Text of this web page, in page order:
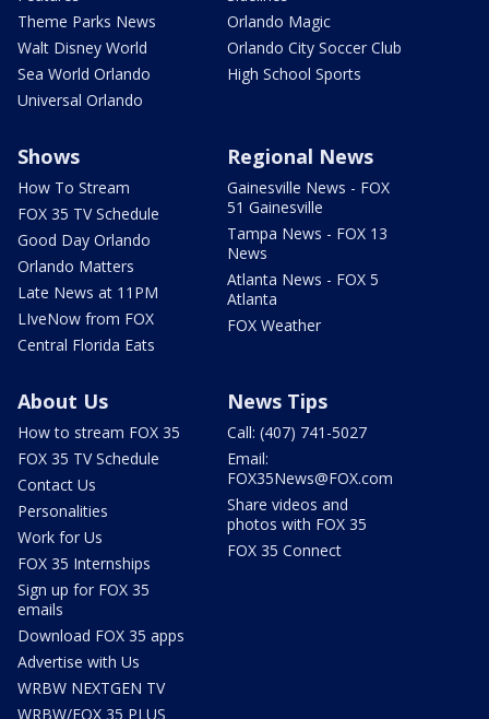
Theme Parks News
Walt Disney World
Sea World Orlando
Universal Orlando
Orlando Magic
Orlando City Soccer Club
High School Sports
Shows
How To Stream
FOX 35 TV Schedule
Good Day Orlando
Orlando Matters
Late News at 11PM
LIveNow from FOX
Central Florida Eats
Regional News
Gainesville News - FOX
51 Gainesville
Tampa News - FOX 13
News
Atlanta News - FOX 5
Atlanta
FOX Weather
About Us
How to stream FOX 35
FOX 35 TV Schedule
Contact Us
Personalities
Work for Us
FOX 35 Internships
Sign up for FOX 35
emails
Download FOX 35 apps
Advertise with Us
WRBW NEXTGEN TV
WRBW/FOX 35 PLUS
News Tips
Call: (407) 741-5027
Email:
FOX35News@FOX.com
Share videos and
photos with FOX 35
FOX 35 Connect